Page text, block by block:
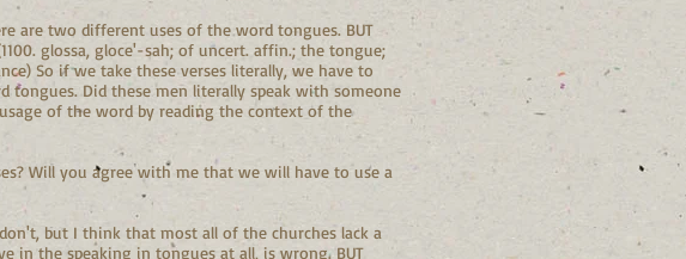
are two different uses of the word tongues. BUT
glossa, gloce'-sah; of uncert. affin.; the tongue;
So if we take these verses literally, we have to
Did these men literally speak with someone
of the word by reading the context of the
Will you agree with me that we will have to use a
but I think that most all of the churches lack a
in the speaking in tongues at all, is wrong. BUT